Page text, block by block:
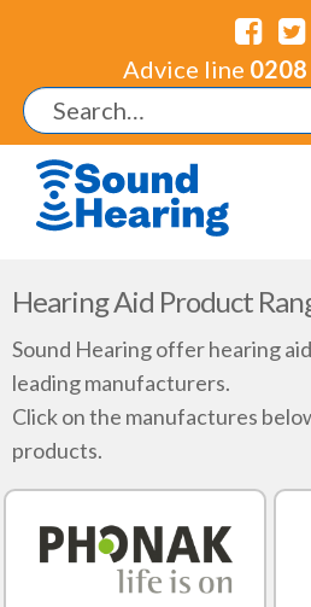
Advice line
Hearing Aid Product
Sound Hearing offer hearing
leading manufacturers.
Click on the manufactures
products.